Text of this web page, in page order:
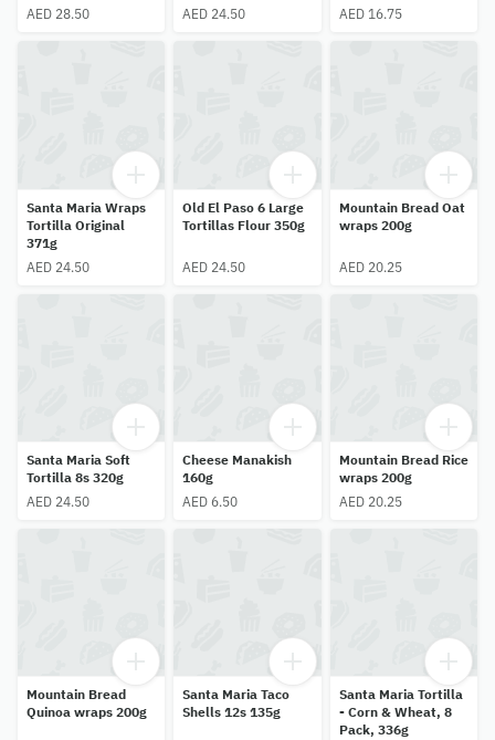
AED 28.50
AED 24.50
AED 16.75
Santa Maria Wraps
Tortilla Original
371g
AED 24.50
Old El Paso 6 Large
Tortillas Flour 350g
AED 24.50
Mountain Bread Oat
wraps 200g
AED 20.25
Santa Maria Soft
Tortilla 8s 320g
AED 24.50
Cheese Manakish
160g
AED 6.50
Mountain Bread Rice
wraps 200g
AED 20.25
Mountain Bread
Quinoa wraps 200g
Santa Maria Taco
Shells 12s 135g
Santa Maria Tortilla
- Corn & Wheat, 8
Pack, 336g